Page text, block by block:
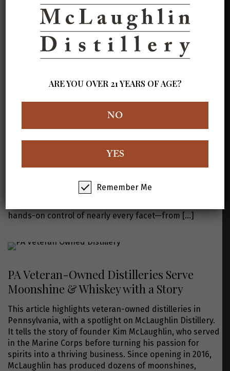
his Sewickley Hills craft distillery, revealing how he
transformed an abandoned party house into a thriving
production space. It highlights his hands-on approach
—milling grain, distilling, aging—and his commitment to
making premium spirits in a rustic, personalized
Distilling
After serving four years in the U.S. Marine Corps and
two decades as a dairy farmer, Kim McLaughlin turned
his longtime distilling hobby into a full-time career.
When he lost his oil-and-gas job, he embraced the pivot
hands-on control of nearly every facet—from […]
PA Veteran-Owned Distilleries Serve
Moonshine & Whiskey with a Story
This article highlights veteran-owned distilleries in
Pennsylvania, with a spotlight on McLaughlin Distillery.
It tells the story of founder Kim McLaughlin, who served
in the Marine Corps before turning his passion for
spirits into a thriving business. Since opening in 2016,
McLaughlin has produced dozens of moonshines,
ARE YOU OVER 21 YEARS OF AGE?
NO
YES
Remember Me